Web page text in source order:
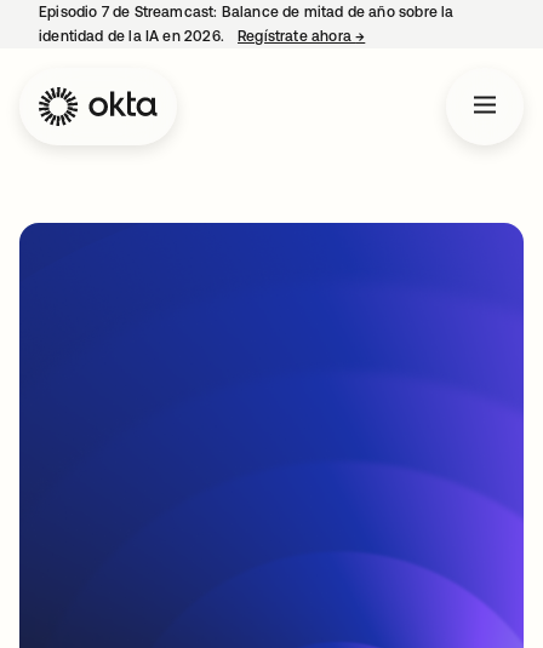
Episodio 7 de Streamcast: Balance de mitad de año sobre la
identidad de la IA en 2026.
Regístrate ahora→